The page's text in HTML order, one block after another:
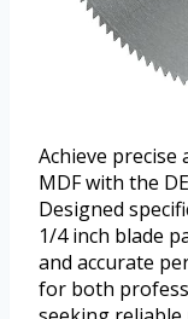
Achieve precise
MDF with the
Designed
1/4 inch blade
and accurate
for both